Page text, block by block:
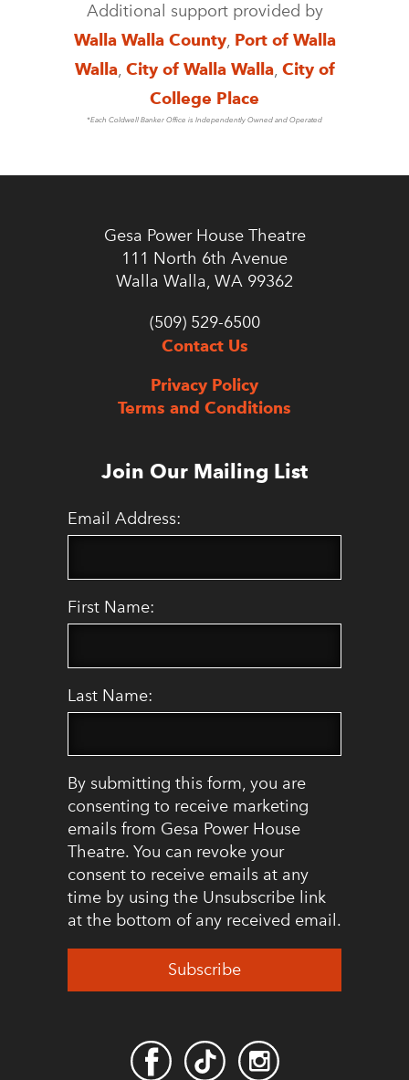
Additional support provided by
Walla Walla County, Port of Walla
Walla, City of Walla Walla, City of
College Place
*Each Coldwell Banker Office is Independently Owned and Operated
Gesa Power House Theatre
111 North 6th Avenue
Walla Walla, WA 99362
(509) 529-6500
Contact Us
Privacy Policy
Terms and Conditions
Join Our Mailing List
Email Address:
First Name:
Last Name:
By submitting this form, you are
consenting to receive marketing
emails from Gesa Power House
Theatre. You can revoke your
consent to receive emails at any
time by using the Unsubscribe link
at the bottom of any received email.